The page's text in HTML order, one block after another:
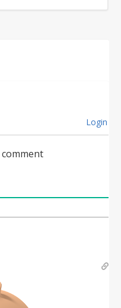
Login